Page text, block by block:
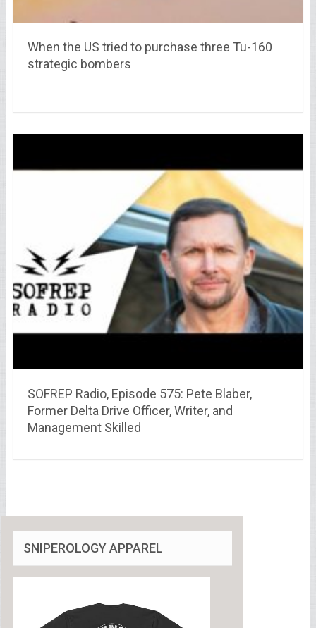
When the US tried to purchase three Tu-160
strategic bombers
SOFREP Radio, Episode 575: Pete Blaber,
Former Delta Drive Officer, Writer, and
Management Skilled
SNIPEROLOGY APPAREL